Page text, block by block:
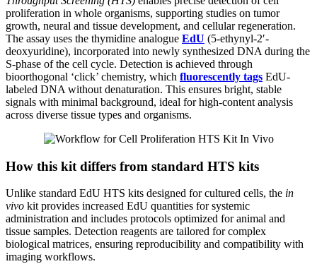
proliferation in whole organisms, supporting studies on tumor
growth, neural and tissue development, and cellular regeneration.
The assay uses the thymidine analogue EdU (5-ethynyl-2′-
deoxyuridine), incorporated into newly synthesized DNA during the
S-phase of the cell cycle. Detection is achieved through
bioorthogonal ‘click’ chemistry, which fluorescently tags EdU-
labeled DNA without denaturation. This ensures bright, stable
signals with minimal background, ideal for high-content analysis
across diverse tissue types and organisms.
How this kit differs from standard HTS kits
Unlike standard EdU HTS kits designed for cultured cells, the in
vivo kit provides increased EdU quantities for systemic
administration and includes protocols optimized for animal and
tissue samples. Detection reagents are tailored for complex
biological matrices, ensuring reproducibility and compatibility with
imaging workflows.